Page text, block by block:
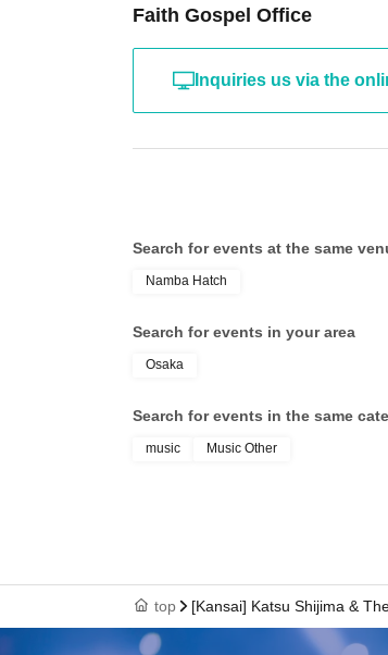
Faith Gospel Office
Inquiries us via the
Search for events at the same
Namba Hatch
Search for events in your area
Osaka
Search for events in the same
music Music Other
top [Kansai] Katsu Shijima &